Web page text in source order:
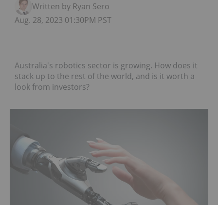
Written by Ryan Sero
Aug. 28, 2023 01:30PM PST
Australia's robotics sector is growing. How does it
stack up to the rest of the world, and is it worth a
look from investors?